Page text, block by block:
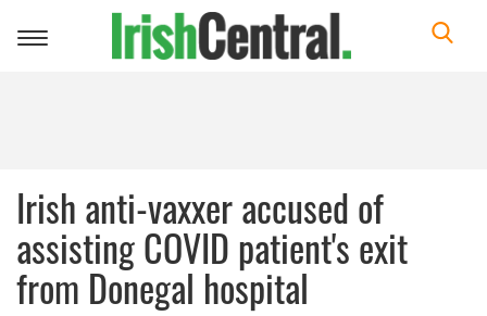
Toggle
Irish anti-vaxxer accused of
assisting COVID patient's exit
from Donegal hospital